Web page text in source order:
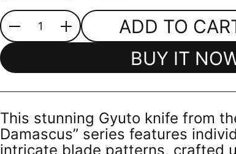
Quantity ADD TO
BUY IT
This stunning Gyuto knife from
Damascus” series features
intricate blade patterns, crafted